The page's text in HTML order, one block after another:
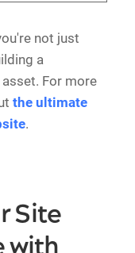
not just
a
For more
the ultimate
.
Site